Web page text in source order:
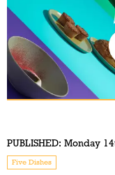
PUBLISHED: Monday
Five Dishes